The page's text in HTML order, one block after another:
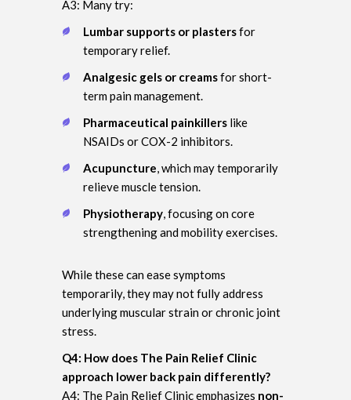
A3: Many try:
Lumbar supports or plastersfor
temporary relief.
Analgesic gels or creamsfor short-
term pain management.
Pharmaceutical painkillers like
NSAIDs or COX-2 inhibitors.
Acupuncture , which may temporarily
relieve muscle tension.
Physiotherapy , focusing on core
strengthening and mobility exercises.
While these can ease symptoms
temporarily, they may not fully address
underlying muscular strain or chronic joint
stress.
Q4: How does The Pain Relief Clinic
approach lower back pain differently?
A4: The Pain Relief Clinic emphasizes non-